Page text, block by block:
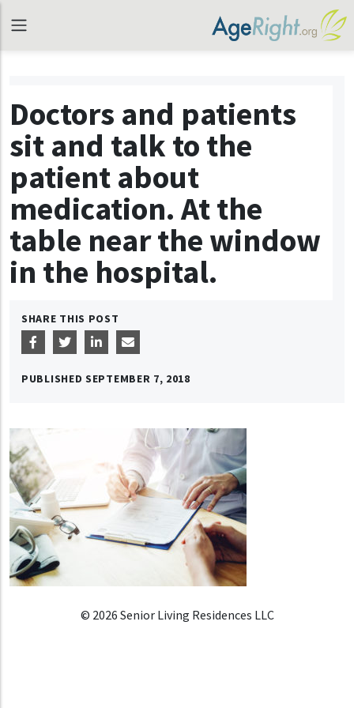
Doctors and patients
sit and talk to the
patient about
medication. At the
table near the window
in the hospital.
SHARE THIS POST
PUBLISHED SEPTEMBER 7, 2018
© 2026 Senior Living Residences LLC